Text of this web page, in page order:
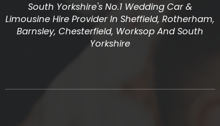
South Yorkshire's No.1 Wedding Car &
Limousine Hire Provider In Sheffield, Rotherham,
Barnsley, Chesterfield, Worksop And South
Yorkshire